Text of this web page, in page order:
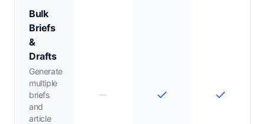
Bulk
Briefs
&
Drafts
Generate
multiple
briefs
and
article